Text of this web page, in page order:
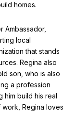
homes.
Ambassador,
local
that stands
Regina also
son, who is also
a profession
him build his real
Regina loves